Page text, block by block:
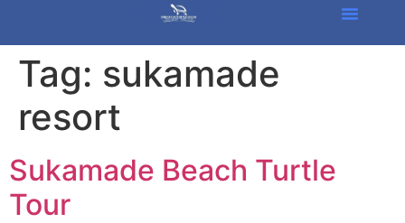
Tag: sukamade
resort
Sukamade Beach Turtle
Tour